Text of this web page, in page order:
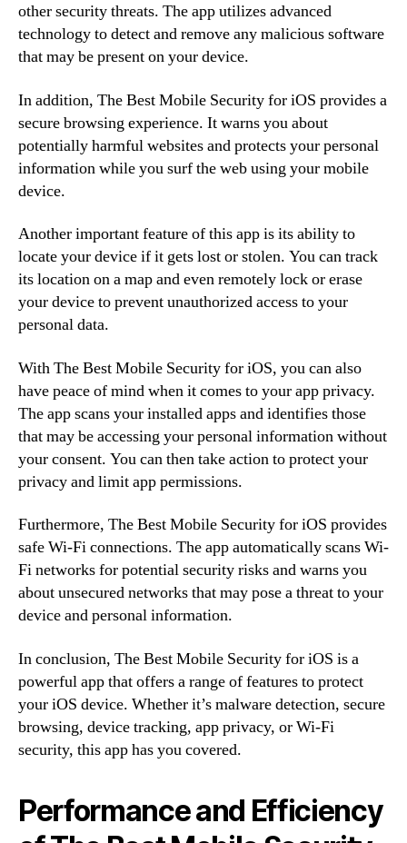
other security threats. The app utilizes advanced
technology to detect and remove any malicious software
that may be present on your device.
In addition, The Best Mobile Security for iOS provides a
secure browsing experience. It warns you about
potentially harmful websites and protects your personal
information while you surf the web using your mobile
device.
Another important feature of this app is its ability to
locate your device if it gets lost or stolen. You can track
its location on a map and even remotely lock or erase
your device to prevent unauthorized access to your
personal data.
With The Best Mobile Security for iOS, you can also
have peace of mind when it comes to your app privacy.
The app scans your installed apps and identifies those
that may be accessing your personal information without
your consent. You can then take action to protect your
privacy and limit app permissions.
Furthermore, The Best Mobile Security for iOS provides
safe Wi-Fi connections. The app automatically scans Wi-
Fi networks for potential security risks and warns you
about unsecured networks that may pose a threat to your
device and personal information.
In conclusion, The Best Mobile Security for iOS is a
powerful app that offers a range of features to protect
your iOS device. Whether it’s malware detection, secure
browsing, device tracking, app privacy, or Wi-Fi
security, this app has you covered.
Performance and Efficiency